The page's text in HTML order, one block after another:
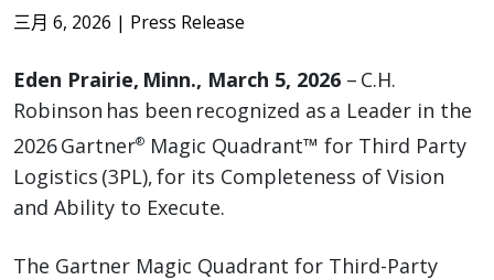
三月 6, 2026 | Press Release
Eden Prairie, Minn., March 5, 2026 – C.H.
Robinson has been recognized as a Leader in the
2026 Gartner® Magic Quadrant™ for Third Party
Logistics (3PL), for its Completeness of Vision
and Ability to Execute.
The Gartner Magic Quadrant for Third-Party